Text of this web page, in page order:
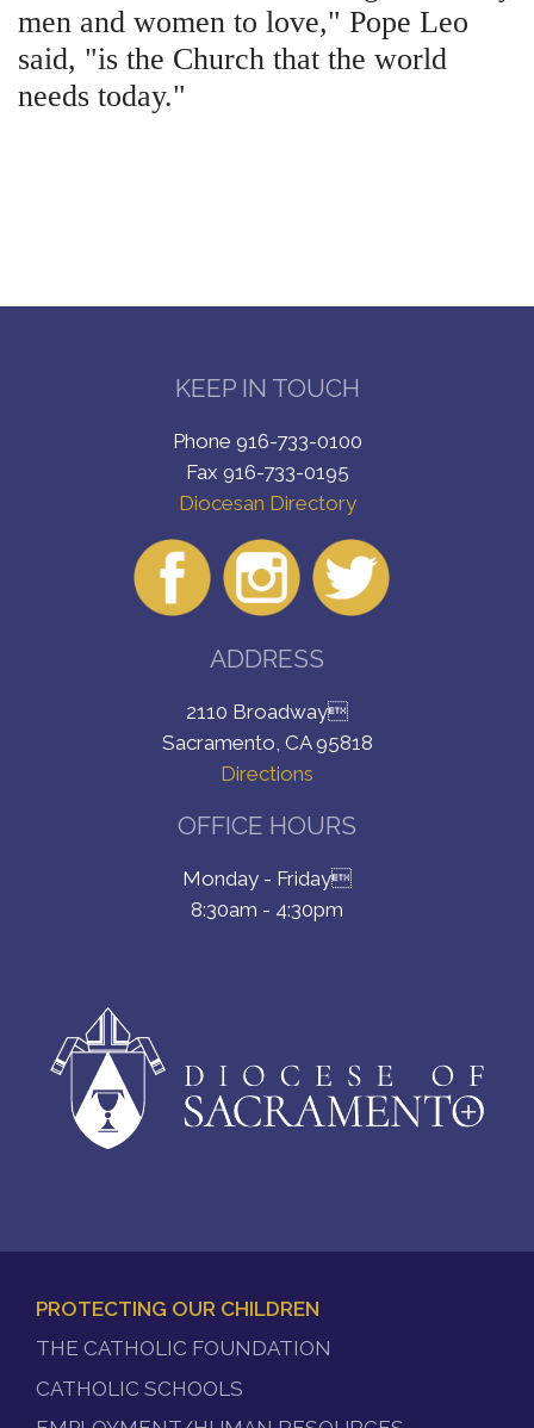
men and women to love," Pope Leo
said, "is the Church that the world
needs today."
KEEP IN TOUCH
Phone 916-733-0100
Fax 916-733-0195
Diocesan Directory
ADDRESS
2110 Broadway
Sacramento, CA 95818
Directions
OFFICE HOURS
Monday - Friday
8:30am - 4:30pm
MENU
PROTECTING OUR CHILDREN
THE CATHOLIC FOUNDATION
CATHOLIC SCHOOLS